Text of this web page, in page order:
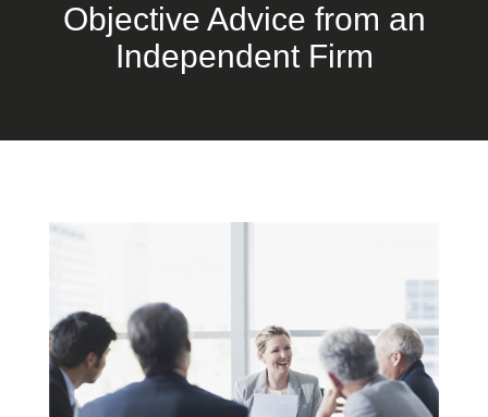
Objective Advice from an
Independent Firm